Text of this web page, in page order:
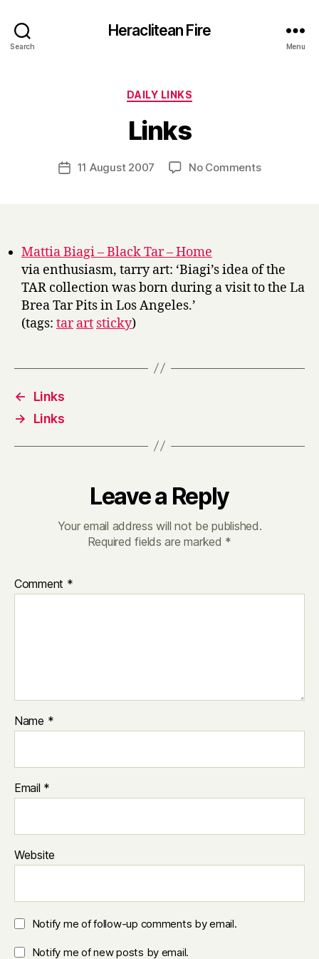
Search
Heraclitean Fire
Menu
Categories
DAILY LINKS
Links
Post
author
y
H
r
Post11 August 2007 No Commentson
Mattia Biagi – Black Tar – Home
via enthusiasm, tarry art: ‘Biagi’s idea of the
TAR collection was born during a visit to the La
Brea Tar Pits in Los Angeles.’
(tags: tar art sticky)
←
Links
→
Links
Leave a Reply
Your email address will not be published.
Required fields are marked *
Comment *
Name *
Email *
Website
Notify me of follow-up comments by email.
Notify me of new posts by email.